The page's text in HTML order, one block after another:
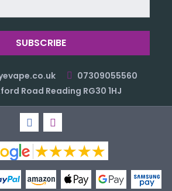
07309055560
Road Reading RG30 1HJ